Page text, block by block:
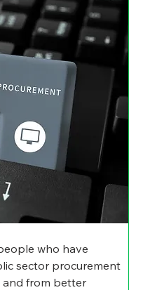
who have
sector procurement
and from better